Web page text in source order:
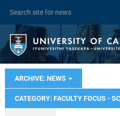
ARCHIVE: NEWS
CATEGORY: FACULTY FOCUS -